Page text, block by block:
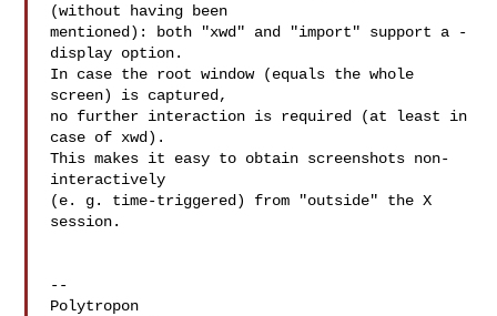
(without having been
mentioned): both "xwd" and "import" support a -
display option.
In case the root window (equals the whole
screen) is captured,
no further interaction is required (at least in
case of xwd).
This makes it easy to obtain screenshots non-
interactively
(e. g. time-triggered) from "outside" the X
session.
--
Polytropon